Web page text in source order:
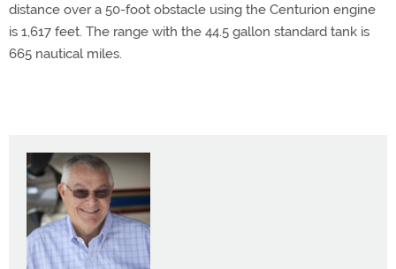
distance over a 50-foot obstacle using the Centurion engine
is 1,617 feet. The range with the 44.5 gallon standard tank is
665 nautical miles.